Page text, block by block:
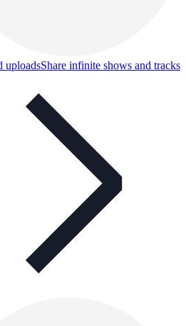
uploadsShare infinite shows and tracks